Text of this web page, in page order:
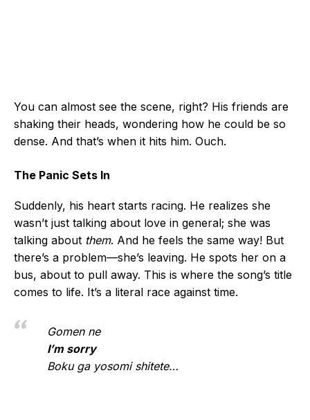
You can almost see the scene, right? His friends are
shaking their heads, wondering how he could be so
dense. And that’s when it hits him. Ouch.
The Panic Sets In
Suddenly, his heart starts racing. He realizes she
wasn’t just talking about love in general; she was
talking about them. And he feels the same way! But
there’s a problem—she’s leaving. He spots her on a
bus, about to pull away. This is where the song’s title
comes to life. It’s a literal race against time.
Gomen ne
I’m sorry
Boku ga yosomi shitete…